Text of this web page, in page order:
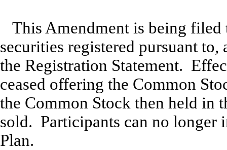
This Amendment is being
securities registered pursuant
the Registration Statement.
ceased offering the Common
the Common Stock then held in
sold. Participants can no longer
Plan.